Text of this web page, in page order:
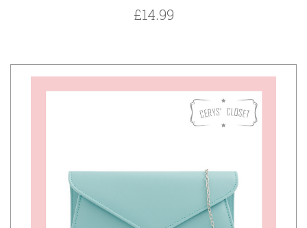
£14.99